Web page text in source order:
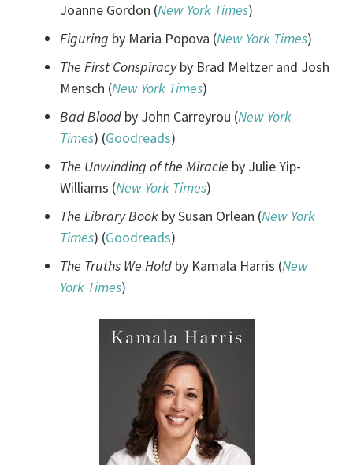
Joanne Gordon (New York Times)
Figuring by Maria Popova (New York Times)
The First Conspiracyby Brad Meltzer and Josh
Mensch (New York Times)
Bad Blood by John Carreyrou (New York
Times) (Goodreads)
The Unwinding of the Miracle by Julie Yip-
Williams (New York Times)
The Library Book by Susan Orlean (New York
Times) (Goodreads)
The Truths We Hold by Kamala Harris (New
York Times)